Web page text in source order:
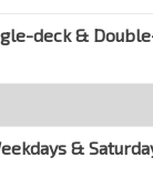
deck &
&